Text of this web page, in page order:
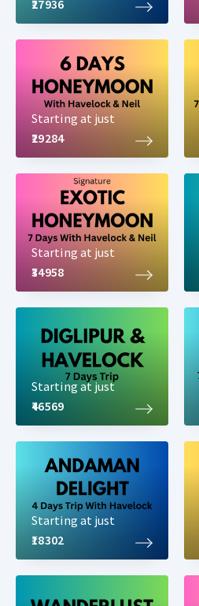
₹27936
Starting at just
₹29284
Starting at just
₹34958
Starting at just
₹46569
Starting at just
₹18302